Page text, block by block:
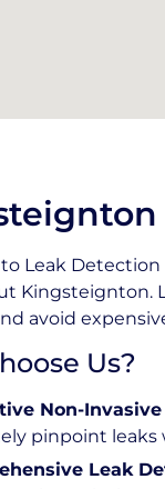
Leak
Kingsteignton.
avoid
Us?
Non-Invasive
pinpoint
Leak